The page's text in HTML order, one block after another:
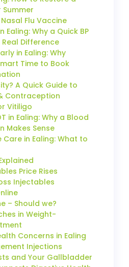
Flu Vaccine
Ealing: Why a Quick BP
Difference
in Ealing: Why
Time to Book
A Quick Guide to
Contraception
Vitiligo
in Ealing: Why a Blood
Makes Sense
in Ealing: What to
Price Rises
Injectables
– Should we?
in Weight-
Concerns in Ealing
Injections
and Your Gallbladder